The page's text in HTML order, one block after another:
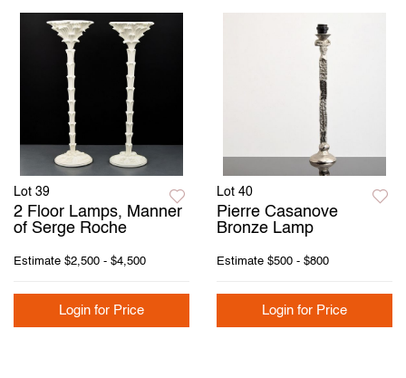
Lot 39
2 Floor Lamps, Manner
of Serge Roche
Estimate $2,500 - $4,500
Login for Price
Lot 40
Pierre Casanove
Bronze Lamp
Estimate $500 - $800
Login for Price